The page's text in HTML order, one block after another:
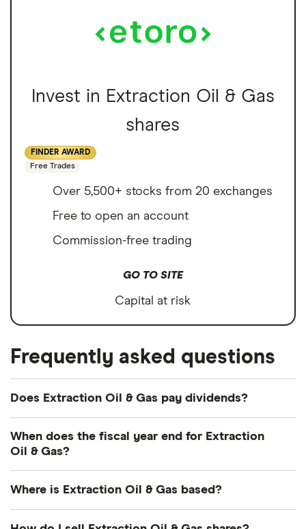
Invest in Extraction Oil & Gas
shares
FINDER AWARD
Free Trades
Over 5,500+ stocks from 20 exchanges
Free to open an account
Commission-free trading
GO TO SITE
Capital at risk
Frequently asked questions
Does Extraction Oil & Gas pay dividends?
dividend over the next 12 months. However, you
guide or even consider a dividend ETF
When does the fiscal year end for Extraction
Oil & Gas?
Where is Extraction Oil & Gas based?